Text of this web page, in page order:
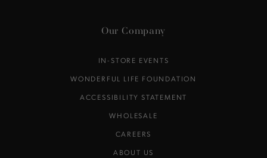
Our Company
IN-STORE EVENTS
WONDERFUL LIFE FOUNDATION
ACCESSIBILITY STATEMENT
WHOLESALE
CAREERS
ABOUT US